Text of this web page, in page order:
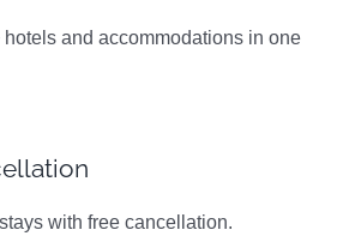
and accommodations in one
with free cancellation.